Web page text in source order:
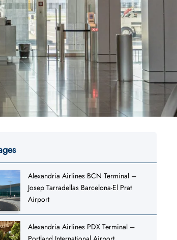
Alexandria Airlines BCN Terminal –
Josep Tarradellas Barcelona-El Prat
Airport
Alexandria Airlines PDX Terminal –